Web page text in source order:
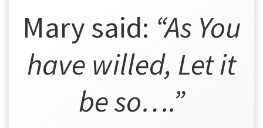
Mary said: “As You
have willed, Let it
be so….”